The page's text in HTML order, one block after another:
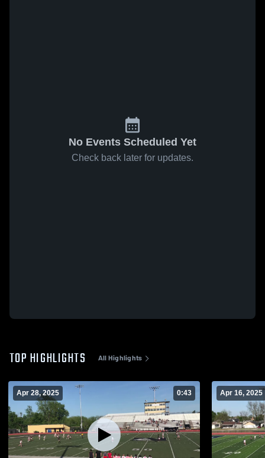
No Events Scheduled Yet
Check back later for updates.
TOP HIGHLIGHTS All Highlights
Apr 28, 2025 0:43 Apr 16, 2025